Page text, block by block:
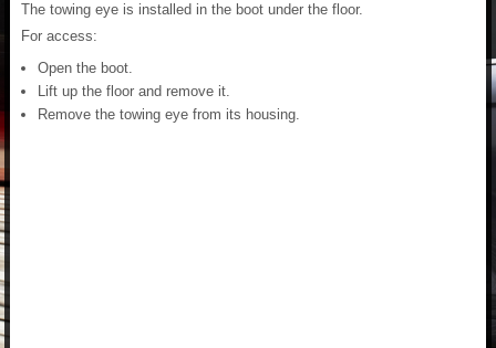
The towing eye is installed in the boot under the floor.
For access:
Open the boot.
Lift up the floor and remove it.
Remove the towing eye from its housing.